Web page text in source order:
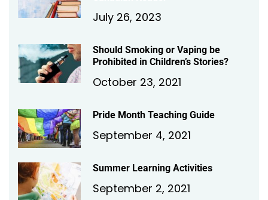
July 26, 2023
Should Smoking or Vaping be
Prohibited in Children’s Stories?
October 23, 2021
Pride Month Teaching Guide
September 4, 2021
Summer Learning Activities
September 2, 2021